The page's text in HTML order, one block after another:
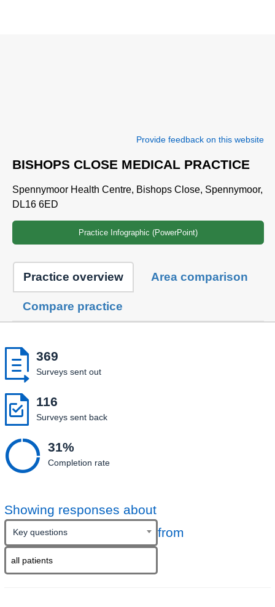
Provide feedback on this website
BISHOPS CLOSE MEDICAL PRACTICE
Spennymoor Health Centre, Bishops Close, Spennymoor,
DL16 6ED
Practice Infographic (PowerPoint)
Practice overview Area comparison
Compare practice
 369
Surveys sent out
 116
Surveys sent back
 31%
Completion rate
Showing responses about
Key questions from